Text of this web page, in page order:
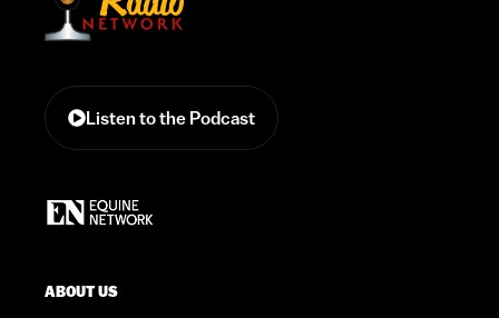
Listen to the Podcast
ABOUT US